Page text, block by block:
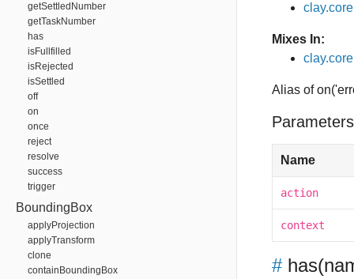
getSettledNumber
getTaskNumber
has
isFullfilled
isRejected
isSettled
off
on
once
reject
resolve
success
trigger
BoundingBox
applyProjection
applyTransform
clone
containBoundingBox
Mixes In:
Alias of
Name
action
context
# has